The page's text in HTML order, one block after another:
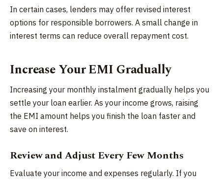
In certain cases, lenders may offer revised interest
options for responsible borrowers. A small change in
interest terms can reduce overall repayment cost.
Increase Your EMI Gradually
Increasing your monthly instalment gradually helps you
settle your loan earlier. As your income grows, raising
the EMI amount helps you finish the loan faster and
save on interest.
Review and Adjust Every Few Months
Evaluate your income and expenses regularly. If you